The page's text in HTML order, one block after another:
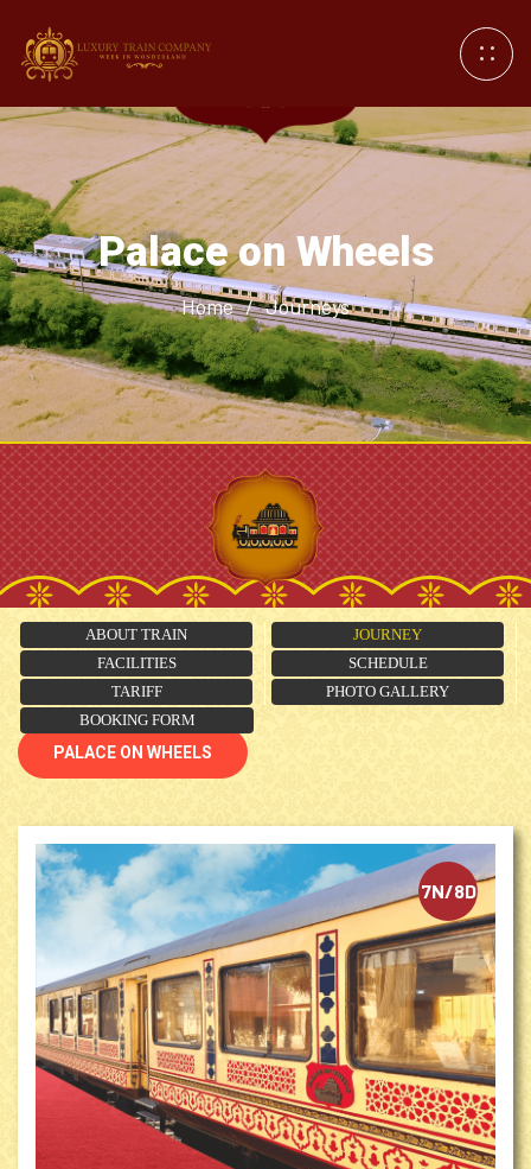
Palace on Wheels
Home / Journeys
ABOUT TRAIN
JOURNEY
FACILITIES
SCHEDULE
TARIFF
PHOTO GALLERY
BOOKING FORM
PALACE ON WHEELS
7N/8D